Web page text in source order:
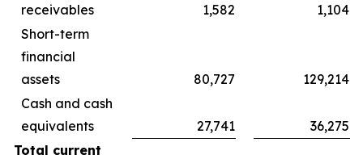
receivables
1,582
1,104
Short-term
financial
assets
80,727
129,214
Cash and cash
equivalents
27,741
36,275
Total current